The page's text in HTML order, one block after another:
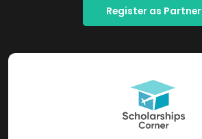
Register as Partner